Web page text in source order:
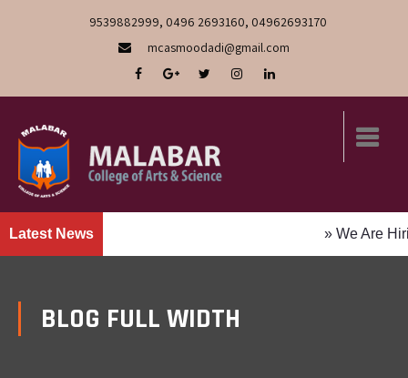
9539882999, 0496 2693160, 04962693170
mcasmoodadi@gmail.com
Latest News » We Are Hiring! Faculty
BLOG FULL WIDTH